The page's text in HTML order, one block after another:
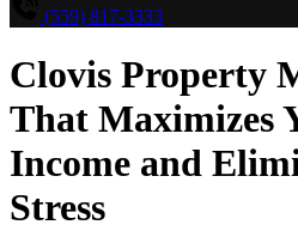
(559) 817-3333
Clovis Property
That Maximizes
Income and
Stress